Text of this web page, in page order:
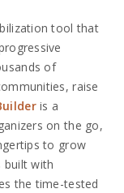
tool that
of
raise
is a
on the go,
to grow
built with
the time-tested